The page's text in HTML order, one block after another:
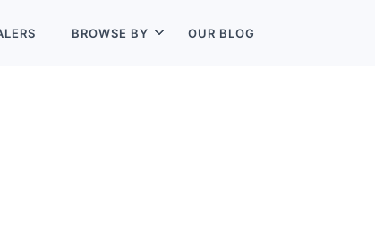
BROWSE BY OUR BLOG